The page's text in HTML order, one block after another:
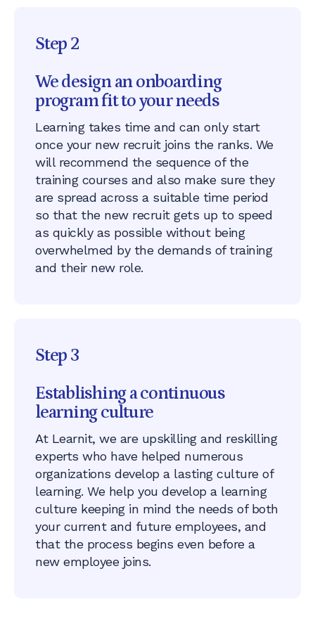
Step 2
We design an onboarding
program fit to your needs
Learning takes time and can only start
once your new recruit joins the ranks. ​​We
will recommend the sequence of the
training courses and also make sure they
are spread across a suitable time period
so that the new recruit gets up to speed
as quickly as possible without being
overwhelmed by the demands of training
and their new role.
Step 3
Establishing a continuous
learning culture
At Learnit, we are upskilling and reskilling
experts who have helped numerous
organizations develop a lasting culture of
learning. We help you develop a learning
culture keeping in mind the needs of both
your current and future employees, and
that the process begins even before a
new employee joins.